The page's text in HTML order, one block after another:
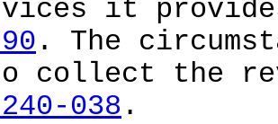
it
. The
collect the
038 .